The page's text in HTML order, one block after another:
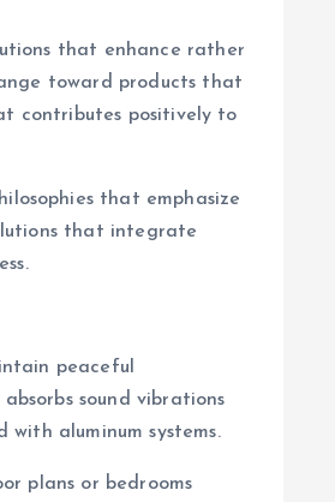
that enhance rather
toward products that
contributes positively to
that emphasize
that integrate
peaceful
sound vibrations
aluminum systems.
plans or bedrooms